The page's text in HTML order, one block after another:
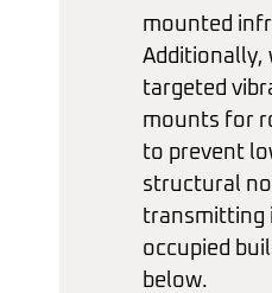
mounted
Additionally,
targeted
mounts for
to prevent
structural
transmitting
occupied
below.